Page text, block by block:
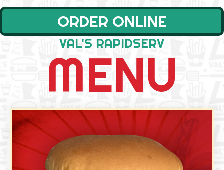
ORDER ONLINE
VAL'S RAPIDSERV
MENU